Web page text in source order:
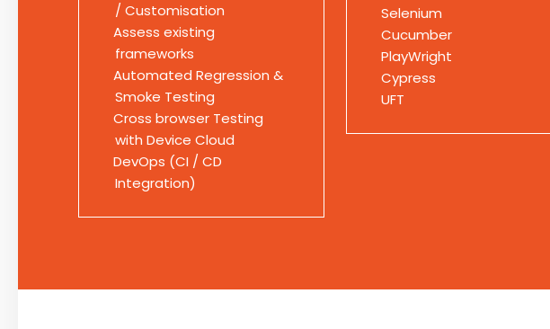
/ Customisation
Assess existing
frameworks
Automated Regression &
Smoke Testing
Cross browser Testing
with Device Cloud
DevOps (CI / CD
Integration)
Selenium
Cucumber
PlayWright
Cypress
UFT